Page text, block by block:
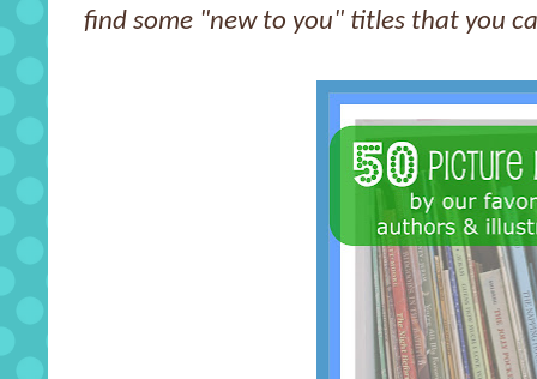
find some "new to you" titles that you